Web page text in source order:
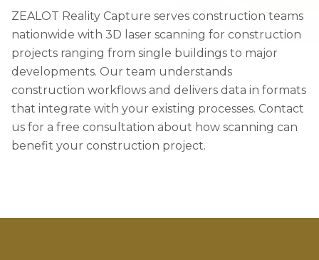
ZEALOT Reality Capture serves construction teams
nationwide with 3D laser scanning for construction
projects ranging from single buildings to major
developments. Our team understands
construction workflows and delivers data in formats
that integrate with your existing processes. Contact
us for a free consultation about how scanning can
benefit your construction project.